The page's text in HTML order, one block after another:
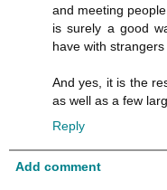
and meeting
is surely a good
have with strangers
And yes, it is the
as well as a few
Reply
Add comment